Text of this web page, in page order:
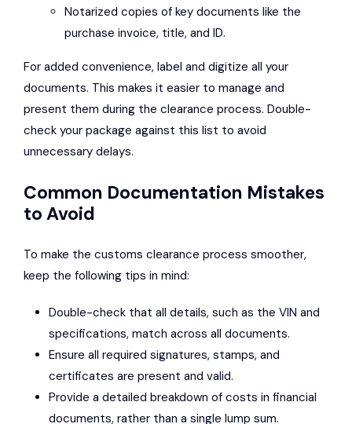
Notarized copies of key documents like the
purchase invoice, title, and ID.
For added convenience, label and digitize all your
documents. This makes it easier to manage and
present them during the clearance process. Double-
check your package against this list to avoid
unnecessary delays.
Common Documentation Mistakes
to Avoid
To make the customs clearance process smoother,
keep the following tips in mind:
Double-check that all details, such as the VIN and
specifications, match across all documents.
Ensure all required signatures, stamps, and
certificates are present and valid.
Provide a detailed breakdown of costs in financial
documents, rather than a single lump sum.